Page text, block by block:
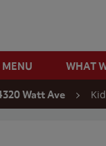
WHAT
Watt Ave